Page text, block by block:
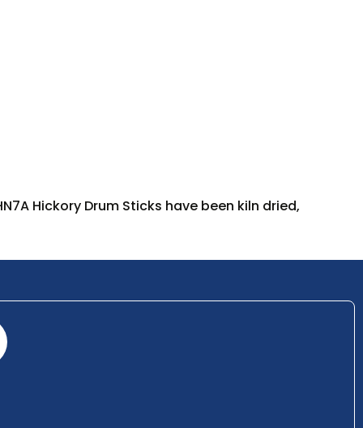
Hickory Drum Sticks have been kiln dried,